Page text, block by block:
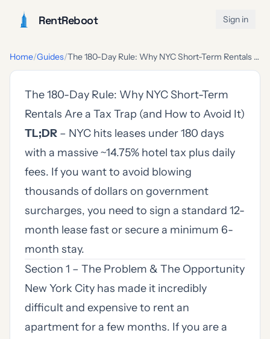
RentReboot Sign in
Home/Guides/ The 180-Day Rule: Why NYC Short-Term Rentals Are a Tax Trap (and How to Avoid It)
The 180-Day Rule: Why NYC Short-Term
Rentals Are a Tax Trap (and How to Avoid It)
TL;DR – NYC hits leases under 180 days
with a massive ~14.75% hotel tax plus daily
fees. If you want to avoid blowing
thousands of dollars on government
surcharges, you need to sign a standard 12-
month lease fast or secure a minimum 6-
month stay.
Section 1 – The Problem & The Opportunity
New York City has made it incredibly
difficult and expensive to rent an
apartment for a few months. If you are a